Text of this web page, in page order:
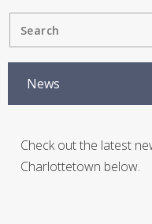
News
Check out the latest
Charlottetown below.